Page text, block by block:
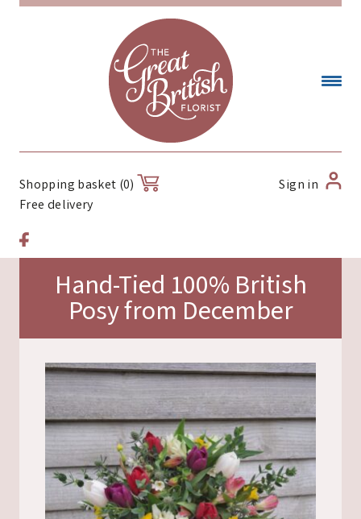
Shopping basket (0)
Free delivery
Sign in
Hand-Tied 100% British
Posy from December